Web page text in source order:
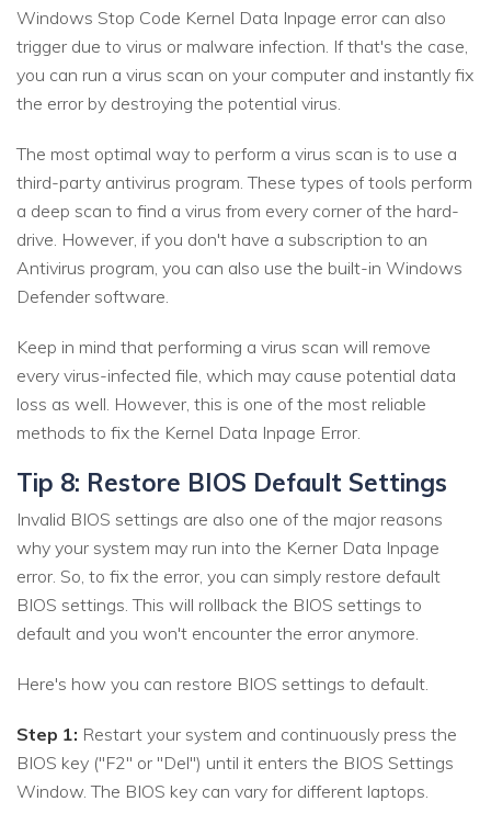
Windows Stop Code Kernel Data Inpage error can also
trigger due to virus or malware infection. If that's the case,
you can run a virus scan on your computer and instantly fix
the error by destroying the potential virus.
The most optimal way to perform a virus scan is to use a
third-party antivirus program. These types of tools perform
a deep scan to find a virus from every corner of the hard-
drive. However, if you don't have a subscription to an
Antivirus program, you can also use the built-in Windows
Defender software.
Keep in mind that performing a virus scan will remove
every virus-infected file, which may cause potential data
loss as well. However, this is one of the most reliable
methods to fix the Kernel Data Inpage Error.
Tip 8: Restore BIOS Default Settings
Invalid BIOS settings are also one of the major reasons
why your system may run into the Kerner Data Inpage
error. So, to fix the error, you can simply restore default
BIOS settings. This will rollback the BIOS settings to
default and you won't encounter the error anymore.
Here's how you can restore BIOS settings to default.
Step 1: Restart your system and continuously press the
BIOS key ("F2" or "Del") until it enters the BIOS Settings
Window. The BIOS key can vary for different laptops.